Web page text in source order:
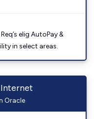
elig AutoPay &
in select areas.
Oracle